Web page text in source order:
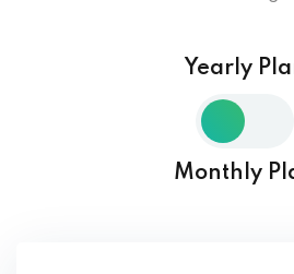
Yearly
Monthly